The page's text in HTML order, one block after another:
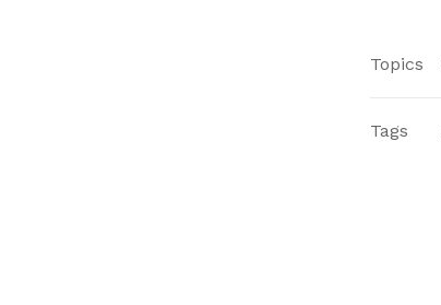
Topics
Tags